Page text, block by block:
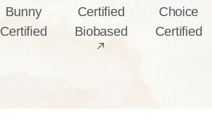
Bunny
Certified
Certified
Biobased
Choice
Certified